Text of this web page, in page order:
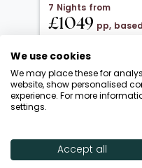
7 Nights from
£1049 pp,
20 Oct 2026 → 01
All Inclusive
Departing from
Save up to £650
We use cookies
We may place these for
website, show personalised
experience. For more
settings.
Accept all